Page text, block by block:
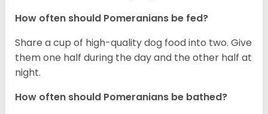
How often should Pomeranians be fed?
Share a cup of high-quality dog food into two. Give
them one half during the day and the other half at
night.
How often should Pomeranians be bathed?